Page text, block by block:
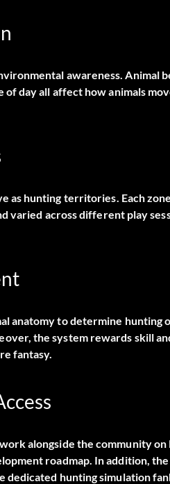
awareness. Animal
day all affect how animals
as hunting territories. Each
varied across different play
anatomy to determine
the system rewards skill
fantasy.
alongside the community
roadmap. In addition,
hunting simulation